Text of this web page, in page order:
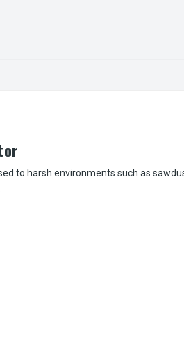
to harsh environments such as